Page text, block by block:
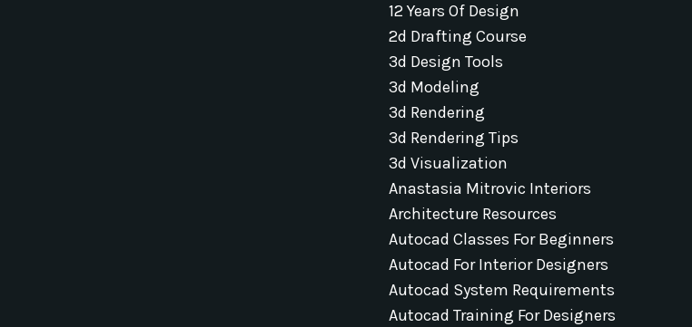
12 Years Of Design
2d Drafting Course
3d Design Tools
3d Modeling
3d Rendering
3d Rendering Tips
3d Visualization
Anastasia Mitrovic Interiors
Architecture Resources
Autocad Classes For Beginners
Autocad For Interior Designers
Autocad System Requirements
Autocad Training For Designers